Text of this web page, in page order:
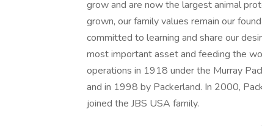
grow and are now the largest animal
grown, our family values remain our
committed to learning and share our
most important asset and feeding the
operations in 1918 under the Murray
and in 1998 by Packerland. In 2000,
joined the JBS USA family.